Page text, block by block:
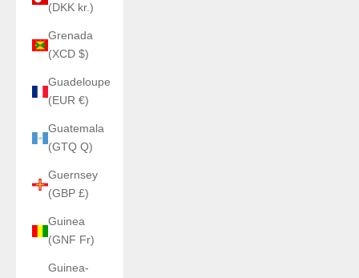
(DKK kr.)
Grenada
(XCD $)
Guadeloupe
(EUR €)
Guatemala
(GTQ Q)
Guernsey
(GBP £)
Guinea
(GNF Fr)
Guinea-